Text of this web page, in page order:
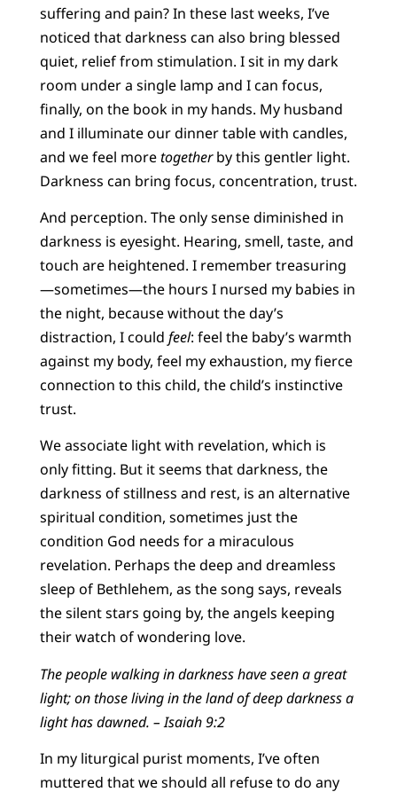
suffering and pain? In these last weeks, I’ve
noticed that darkness can also bring blessed
quiet, relief from stimulation. I sit in my dark
room under a single lamp and I can focus,
finally, on the book in my hands. My husband
and I illuminate our dinner table with candles,
and we feel moretogetherby this gentler light.
Darkness can bring focus, concentration, trust.
And perception. The only sense diminished in
darkness is eyesight. Hearing, smell, taste, and
touch are heightened. I remember treasuring
—sometimes—the hours I nursed my babies in
the night, because without the day’s
distraction, I could feel: feel the baby’s warmth
against my body, feel my exhaustion, my fierce
connection to this child, the child’s instinctive
trust.
We associate light with revelation, which is
only fitting. But it seems that darkness, the
darkness of stillness and rest, is an alternative
spiritual condition, sometimes just the
condition God needs for a miraculous
revelation. Perhaps the deep and dreamless
sleep of Bethlehem, as the song says, reveals
the silent stars going by, the angels keeping
their watch of wondering love.
The people walking in darkness have seen a great
light; on those living in the land of deep darkness a
light has dawned. – Isaiah 9:2
In my liturgical purist moments, I’ve often
muttered that we should all refuse to do any